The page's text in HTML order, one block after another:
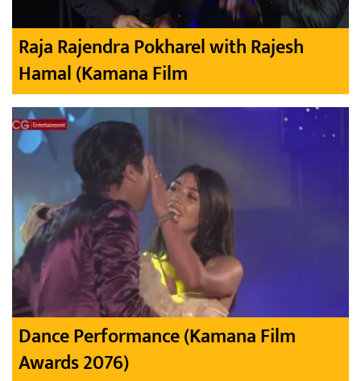
Raja Rajendra Pokharel with Rajesh
Hamal (Kamana Film
Dance Performance (Kamana Film
Awards 2076)